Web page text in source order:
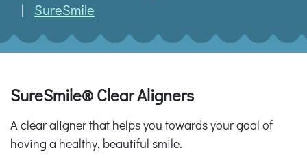
SureSmile
SureSmile® Clear Aligners
A clear aligner that helps you towards your goal of
having a healthy, beautiful smile.